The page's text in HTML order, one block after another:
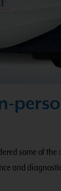
some of the
and